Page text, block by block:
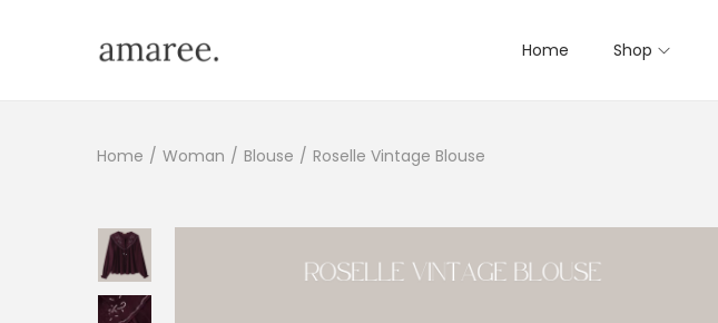
Home Shop
Home / Woman / Blouse / Roselle Vintage Blouse